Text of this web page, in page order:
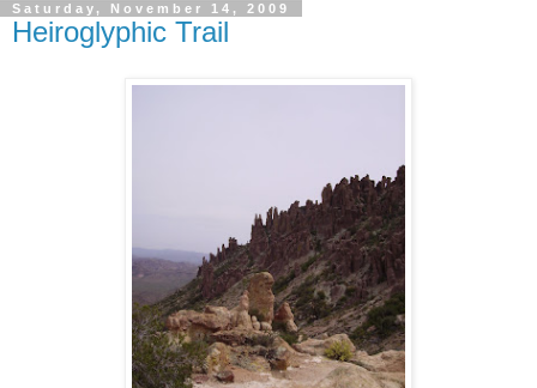
Saturday, November 14, 2009
Heiroglyphic Trail